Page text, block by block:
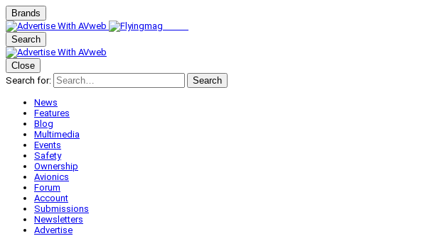
Brands
Search
Close
Search for:
Search
News
Features
Blog
Multimedia
Events
Safety
Ownership
Avionics
Forum
Account
Submissions
Newsletters
Advertise